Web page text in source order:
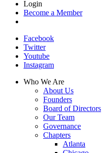
Login
Become a Member
Facebook
Twitter
Youtube
Instagram
Who We Are
About Us
Founders
Board of Directors
Our Team
Governance
Chapters
Atlanta